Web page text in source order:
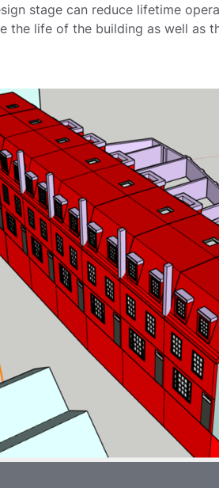
stage can reduce lifetime
the life of the building as well as